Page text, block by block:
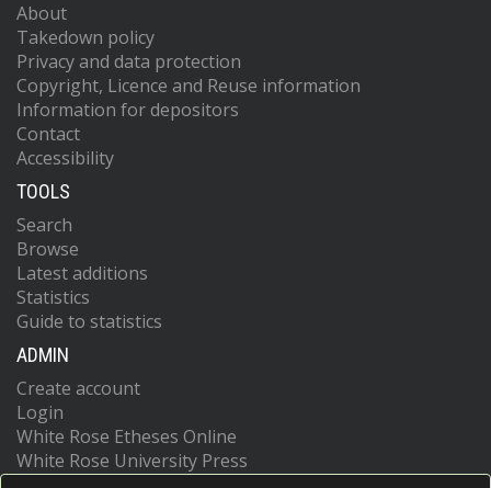
About
Takedown policy
Privacy and data protection
Copyright, Licence and Reuse information
Information for depositors
Contact
Accessibility
TOOLS
Search
Browse
Latest additions
Statistics
Guide to statistics
ADMIN
Create account
Login
White Rose Etheses Online
White Rose University Press